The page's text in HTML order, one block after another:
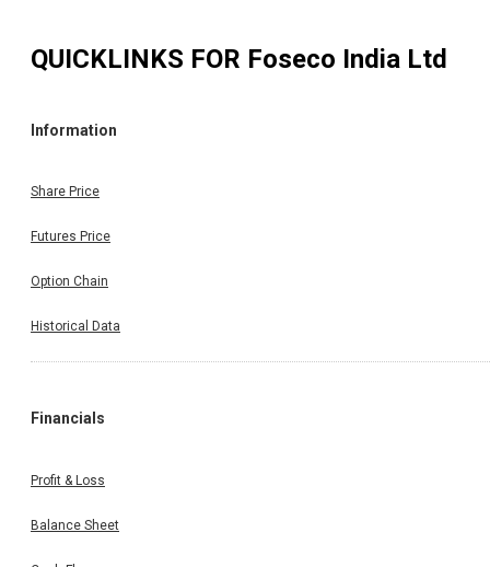
QUICKLINKS FOR Foseco India Ltd
Information
Share Price
Futures Price
Option Chain
Historical Data
Financials
Profit & Loss
Balance Sheet